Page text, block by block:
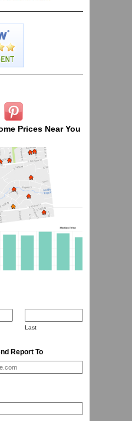
Prices Near You
Last
Report To